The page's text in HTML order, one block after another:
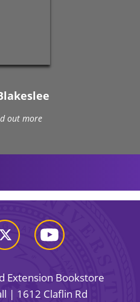
out more
Extension Bookstore
| 1612 Claflin Rd